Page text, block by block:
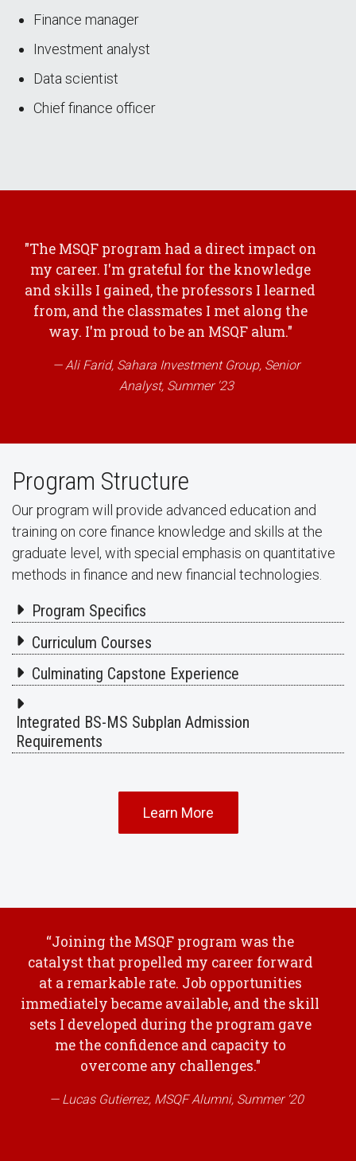
Finance manager
Investment analyst
Data scientist
Chief finance officer
"The MSQF program had a direct impact on
my career. I'm grateful for the knowledge
and skills I gained, the professors I learned
from, and the classmates I met along the
way. I'm proud to be an MSQF alum."
Ali Farid, Sahara Investment Group, Senior
Analyst, Summer '23
Program Structure
Our program will provide advanced education and
training on core finance knowledge and skills at the
graduate level, with special emphasis on quantitative
methods in finance and new financial technologies.
Program Specifics
Curriculum Courses
Culminating Capstone Experience
Integrated BS-MS Subplan Admission
Requirements
Learn More
“Joining the MSQF program was the
catalyst that propelled my career forward
at a remarkable rate. Job opportunities
immediately became available, and the skill
sets I developed during the program gave
me the confidence and capacity to
overcome any challenges."
Lucas Gutierrez, MSQF Alumni, Summer ‘20